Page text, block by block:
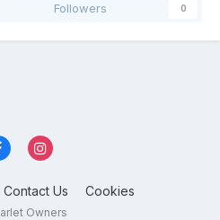
Followers 0
Contact Us Cookies
Owners